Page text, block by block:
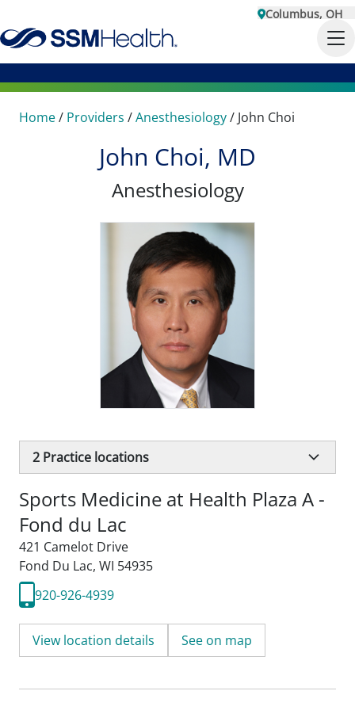
Columbus, OH
Home/ Providers /Anesthesiology/ John Choi
John Choi, MD
Anesthesiology
2 Practice locations
Sports Medicine at Health Plaza A -
Fond du Lac
421 Camelot Drive
Fond Du Lac, WI 54935
920-926-4939
View location details See on map